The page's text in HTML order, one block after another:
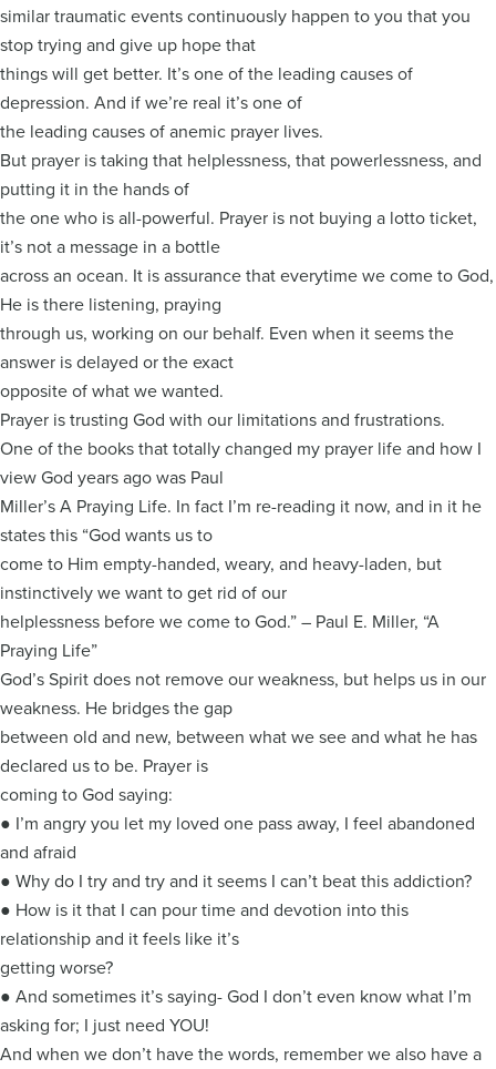
similar traumatic events continuously happen to you that you
stop trying and give up hope that
things will get better. It’s one of the leading causes of
depression. And if we’re real it’s one of
the leading causes of anemic prayer lives.
But prayer is taking that helplessness, that powerlessness, and
putting it in the hands of
the one who is all-powerful. Prayer is not buying a lotto ticket,
it’s not a message in a bottle
across an ocean. It is assurance that everytime we come to God,
He is there listening, praying
through us, working on our behalf. Even when it seems the
answer is delayed or the exact
opposite of what we wanted.
Prayer is trusting God with our limitations and frustrations.
One of the books that totally changed my prayer life and how I
view God years ago was Paul
Miller’s A Praying Life. In fact I’m re-reading it now, and in it he
states this “God wants us to
come to Him empty-handed, weary, and heavy-laden, but
instinctively we want to get rid of our
helplessness before we come to God.” – Paul E. Miller, “A
Praying Life”
God’s Spirit does not remove our weakness, but helps us in our
weakness. He bridges the gap
between old and new, between what we see and what he has
declared us to be. Prayer is
coming to God saying:
● I’m angry you let my loved one pass away, I feel abandoned
and afraid
● Why do I try and try and it seems I can’t beat this addiction?
● How is it that I can pour time and devotion into this
relationship and it feels like it’s
getting worse?
● And sometimes it’s saying- God I don’t even know what I’m
asking for; I just need YOU!
And when we don’t have the words, remember we also have a